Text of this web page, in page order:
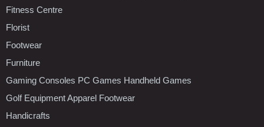
Fitness Centre
Florist
Footwear
Furniture
Gaming Consoles PC Games Handheld Games
Golf Equipment Apparel Footwear
Handicrafts